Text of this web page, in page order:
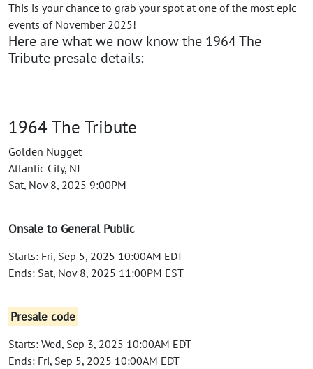
This is your chance to grab your spot at one of the most epic
events of November 2025!
Here are what we now know the 1964 The
Tribute presale details:
1964 The Tribute
Golden Nugget
Atlantic City, NJ
Sat, Nov 8, 2025 9:00PM
Onsale to General Public
Starts: Fri, Sep 5, 2025 10:00AM EDT
Ends: Sat, Nov 8, 2025 11:00PM EST
Presale code
Starts: Wed, Sep 3, 2025 10:00AM EDT
Ends: Fri, Sep 5, 2025 10:00AM EDT